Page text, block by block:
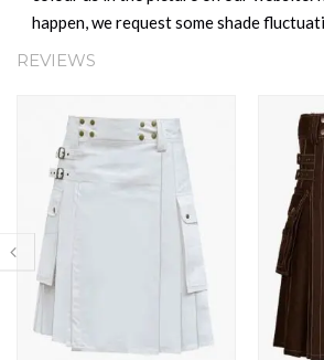
happen, we request some shade
REVIEWS